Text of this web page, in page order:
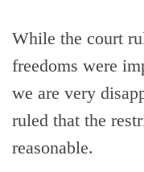
While the court
freedoms were
we are very
ruled that the
reasonable.